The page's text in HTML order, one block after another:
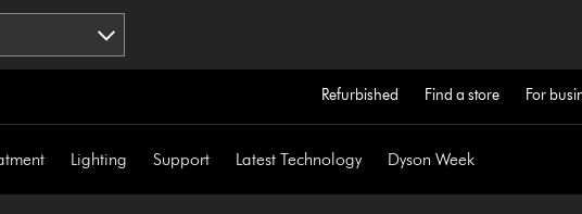
Refurbished Find a store For
Lighting Support Latest Technology Dyson Week